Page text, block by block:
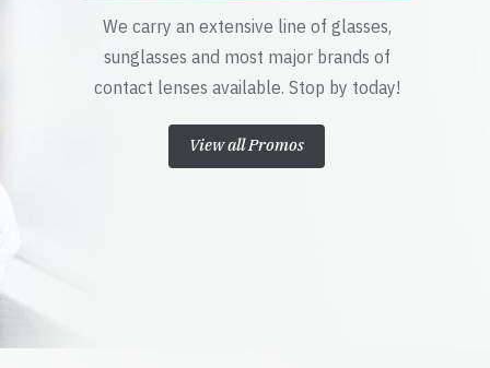
We carry an extensive line of glasses,
sunglasses and most major brands of
contact lenses available. Stop by today!
View all Promos